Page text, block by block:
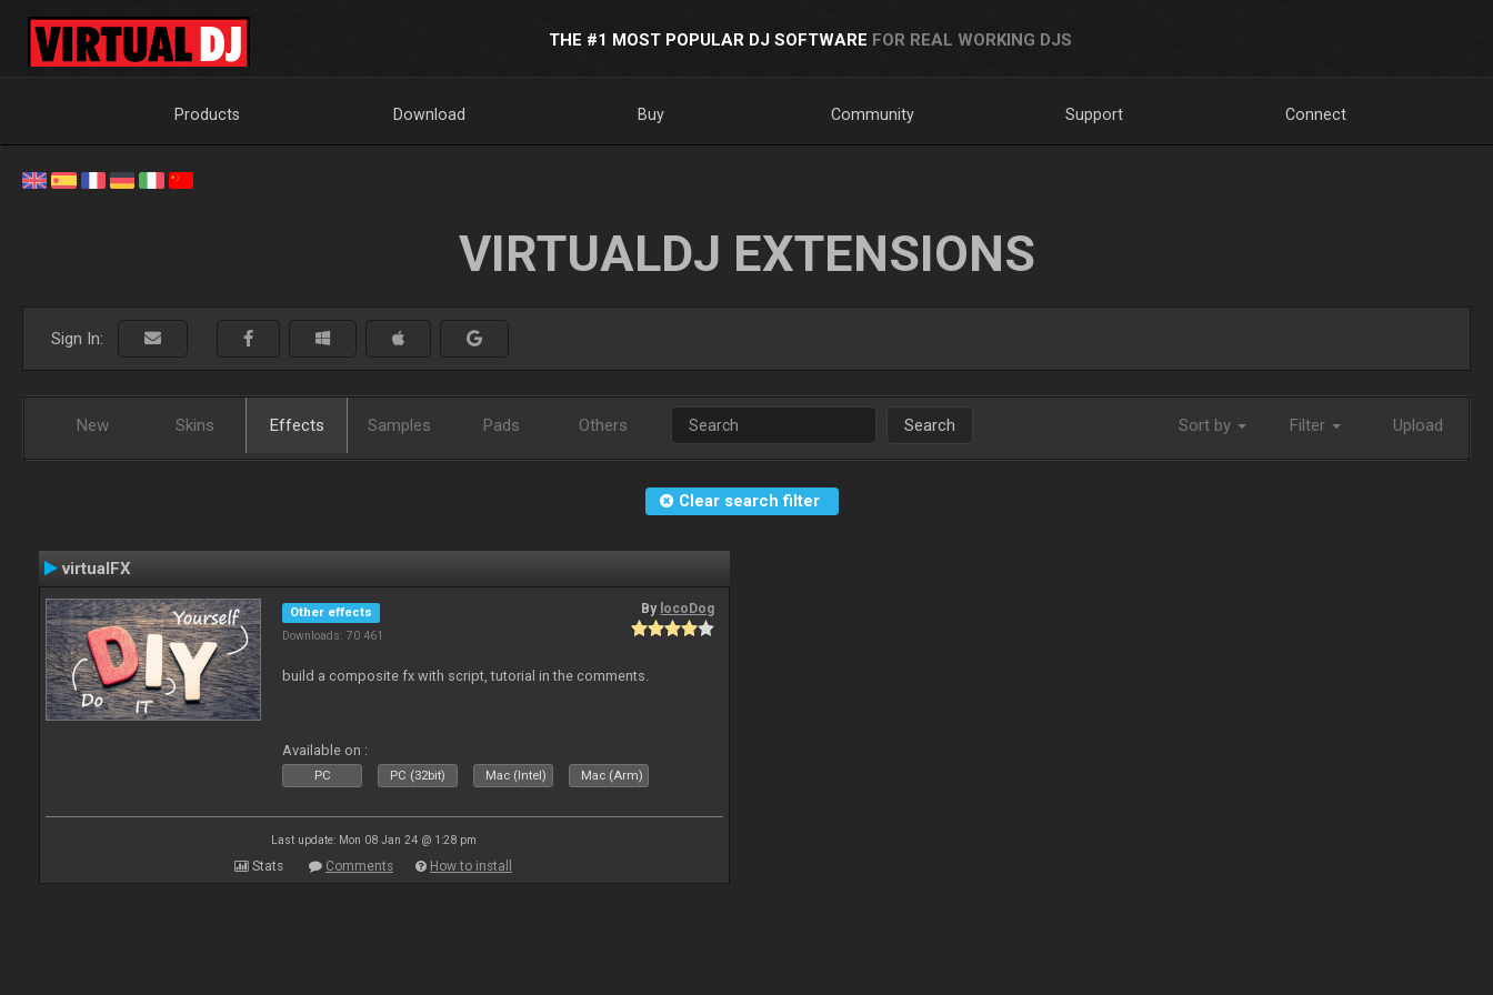
THE #1 MOST POPULAR DJ SOFTWARE FOR REAL WORKING DJS
Products Download Buy Community Support Connect
VIRTUALDJ EXTENSIONS
Sign In:
New Skins Effects Samples Pads Others Search Sort by Filter Upload
Clear search filter
virtualFX
Other effects
Downloads: 70 461
By locoDog
build a composite fx with script, tutorial in the comments.
Available on :
PC PC (32bit) Mac (Intel) Mac (Arm)
Last update: Mon 08 Jan 24 @ 1:28 pm
Stats Comments How to install